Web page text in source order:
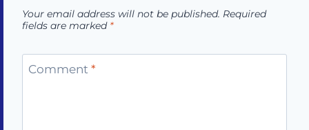
Your email address will not be published. Required
fields are marked *
Comment *